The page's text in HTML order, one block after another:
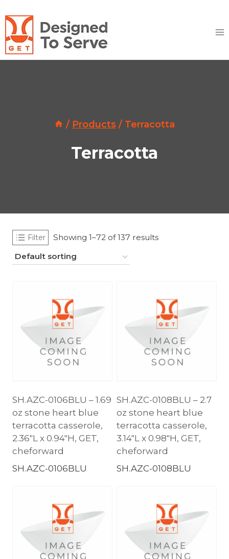
to
content
/ Products / Terracotta
Terracotta
Filter Showing 1–72 of 137 results
SH.AZC-0106BLU – 1.69
oz stone heart blue
terracotta casserole,
2.36″L x 0.94″H, GET,
cheforward
SH.AZC-0106BLU
SH.AZC-0108BLU – 2.7
oz stone heart blue
terracotta casserole,
3.14″L x 0.98″H, GET,
cheforward
SH.AZC-0108BLU